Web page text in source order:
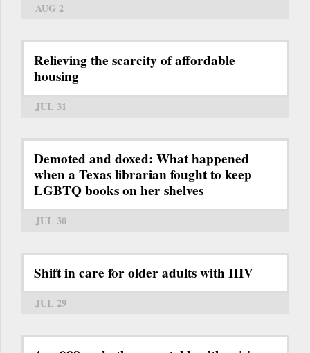
AUG 2
Relieving the scarcity of affordable
housing
JUL 31
Demoted and doxed: What happened
when a Texas librarian fought to keep
LGBTQ books on her shelves
JUL 30
Shift in care for older adults with HIV
JUL 29